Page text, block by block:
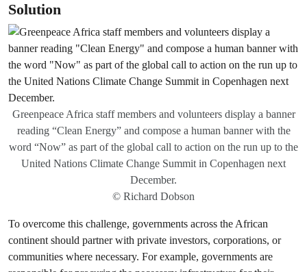
Solution
Greenpeace Africa staff members and volunteers display a banner
reading “Clean Energy” and compose a human banner with the
word “Now” as part of the global call to action on the run up to the
United Nations Climate Change Summit in Copenhagen next
December.
© Richard Dobson
To overcome this challenge, governments across the African
continent should partner with private investors, corporations, or
communities where necessary. For example, governments are